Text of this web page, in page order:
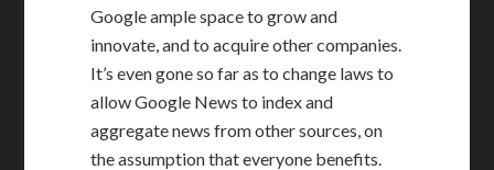
Google ample space to grow and
innovate, and to acquire other companies.
It’s even gone so far as to change laws to
allow Google News to index and
aggregate news from other sources, on
the assumption that everyone benefits.